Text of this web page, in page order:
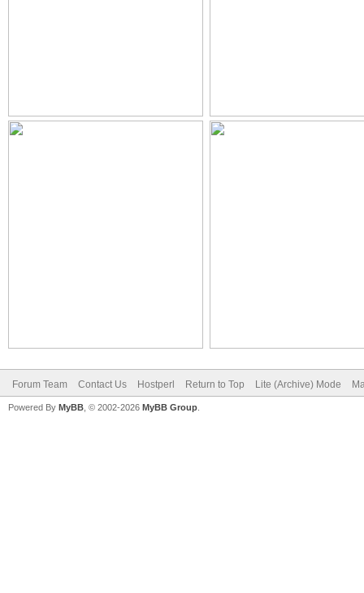
Forum Team Contact Us Hostperl Return to Top Lite (Archive) Mode
Powered By MyBB , © 2002-2026 MyBB Group